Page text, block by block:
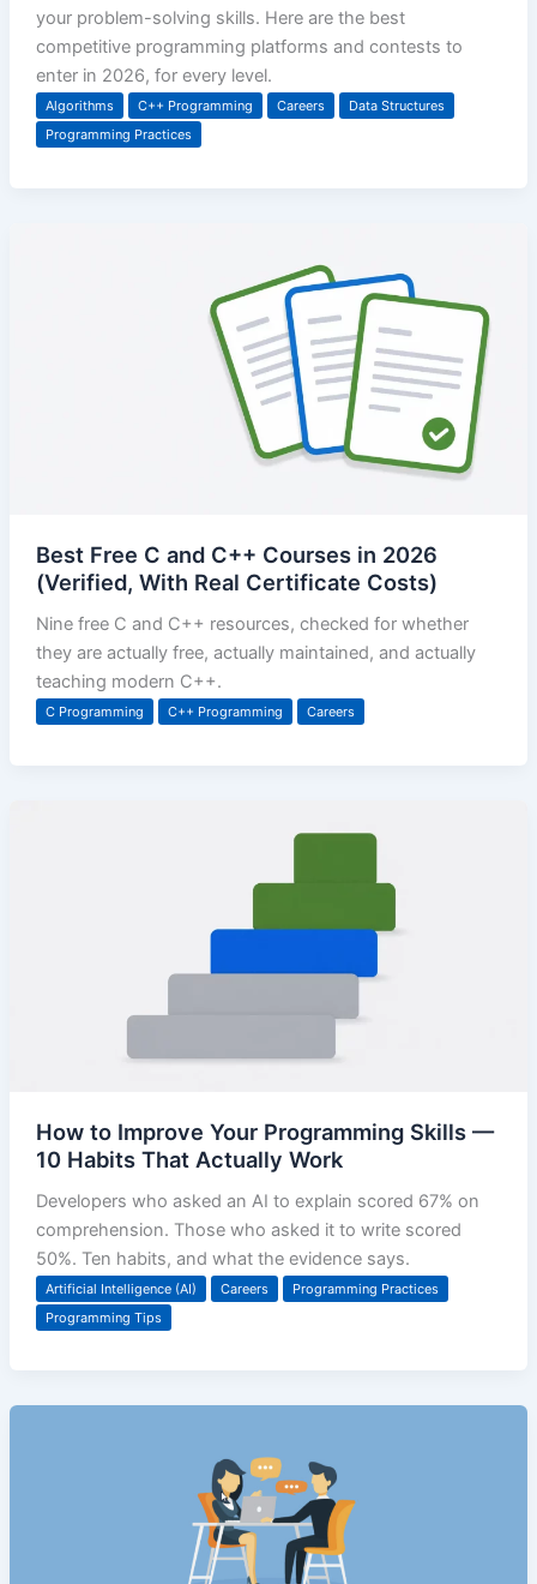
your problem-solving skills. Here are the best
competitive programming platforms and contests to
enter in 2026, for every level.
Algorithms C++ Programming Careers
Data Structures
Programming Practices
Best Free C and C++ Courses in 2026
(Verified, With Real Certificate Costs)
Nine free C and C++ resources, checked for whether
they are actually free, actually maintained, and actually
teaching modern C++.
C Programming C++ Programming Careers
How to Improve Your Programming Skills —
10 Habits That Actually Work
Developers who asked an AI to explain scored 67% on
comprehension. Those who asked it to write scored
50%. Ten habits, and what the evidence says.
Artificial Intelligence (AI) Careers
Programming Practices
Programming Tips